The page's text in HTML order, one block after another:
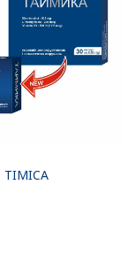
TIMICA